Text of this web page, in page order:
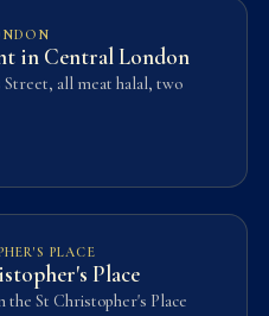
in Central London
Street, all meat halal, two
PLACE
Place
the St Christopher's Place